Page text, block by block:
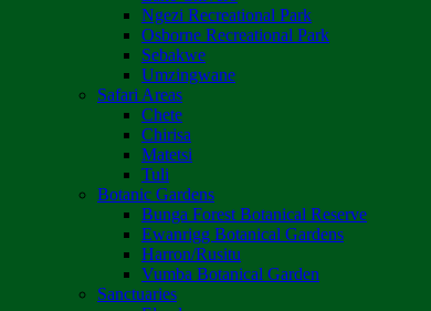
Ngezi Recreational Park
Osborne Recreational Park
Sebakwe
Umzingwane
Safari Areas
Chete
Chirisa
Matetsi
Tuli
Botanic Gardens
Bunga Forest Botanical Reserve
Ewanrigg Botanical Gardens
Harron/Rusitu
Vumba Botanical Garden
Sanctuaries